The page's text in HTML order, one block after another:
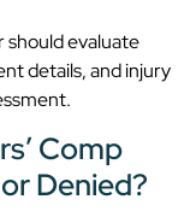
should evaluate
details, and injury
Comp
Denied?